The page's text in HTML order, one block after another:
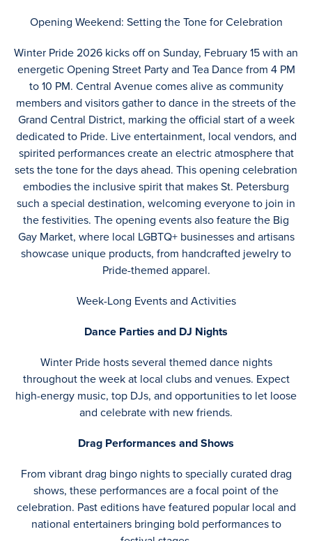
Opening Weekend: Setting the Tone for Celebration
Winter Pride 2026 kicks off on Sunday, February 15 with an
energetic Opening Street Party and Tea Dance from 4 PM
to 10 PM. Central Avenue comes alive as community
members and visitors gather to dance in the streets of the
Grand Central District, marking the official start of a week
dedicated to Pride. Live entertainment, local vendors, and
spirited performances create an electric atmosphere that
sets the tone for the days ahead. This opening celebration
embodies the inclusive spirit that makes St. Petersburg
such a special destination, welcoming everyone to join in
the festivities. The opening events also feature the Big
Gay Market, where local LGBTQ+ businesses and artisans
showcase unique products, from handcrafted jewelry to
Pride-themed apparel.
Week-Long Events and Activities
Dance Parties and DJ Nights
Winter Pride hosts several themed dance nights
throughout the week at local clubs and venues. Expect
high-energy music, top DJs, and opportunities to let loose
and celebrate with new friends.
Drag Performances and Shows
From vibrant drag bingo nights to specially curated drag
shows, these performances are a focal point of the
celebration. Past editions have featured popular local and
national entertainers bringing bold performances to